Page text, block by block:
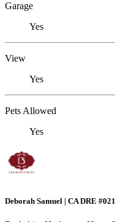
Garage
Yes
View
Yes
Pets Allowed
Yes
Deborah Samuel | CA DRE